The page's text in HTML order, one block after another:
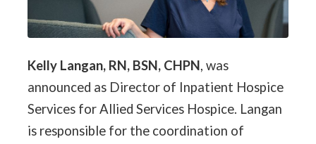
Kelly Langan, RN, BSN, CHPN, was
announced as Director of Inpatient Hospice
Services for Allied Services Hospice. Langan
is responsible for the coordination of